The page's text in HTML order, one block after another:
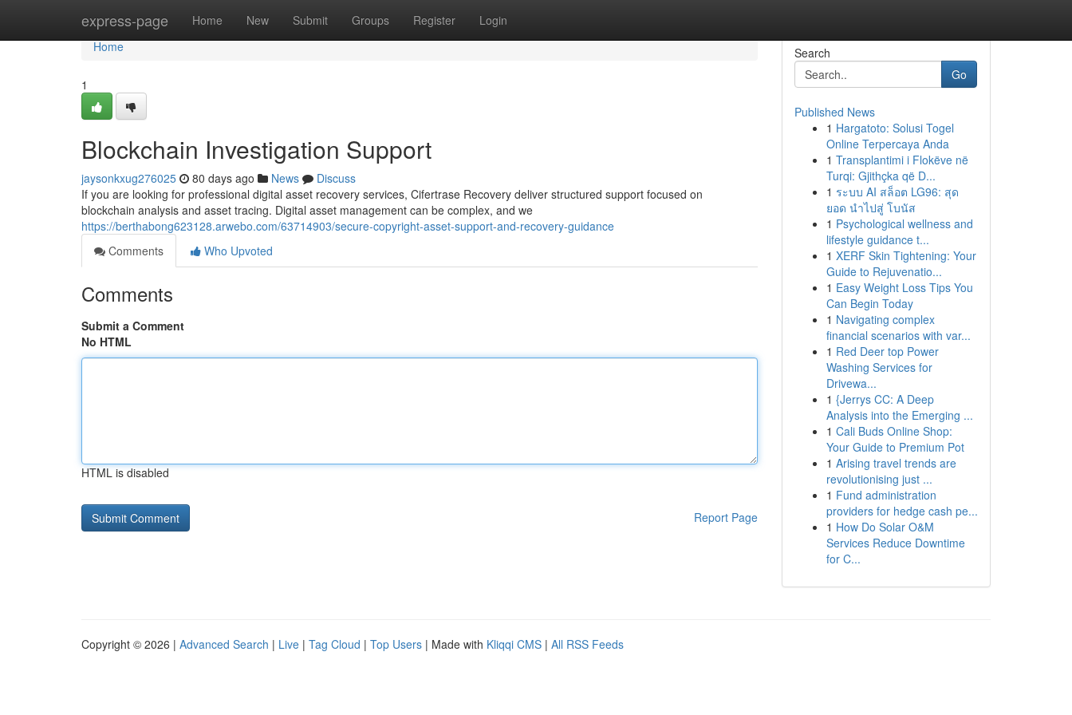
express-page Home New Submit Groups Register Login
Home
Home
1
Blockchain Investigation Support
jaysonkxug276025 80 days ago News
Discuss
If you are looking for professional digital asset recovery services, Cifertrase Recovery deliver structured support focused on
blockchain analysis and asset tracing. Digital asset management can be complex, and we
https://berthabong623128.arwebo.com/63714903/secure-copyright-asset-support-and-recovery-guidance
Comments
Who Upvoted
Comments
Submit a Comment
No HTML
HTML is disabled
Report Page
Search
Go
Published News
1 Hargatoto: Solusi Togel
Online Terpercaya Anda
1 Transplantimi i Flokëve në
Turqi: Gjithçka që D...
1 ระบบ AI สล็อต LG96: สุด
ยอด นำไปสู่ โบนัส
1 Psychological wellness and
lifestyle guidance t...
1 XERF Skin Tightening: Your
Guide to Rejuvenatio...
1 Easy Weight Loss Tips You
Can Begin Today
1 Navigating complex
financial scenarios with var...
1 Red Deer top Power
Washing Services for
Drivewa...
1 {Jerrys CC: A Deep
Analysis into the Emerging ...
1 Cali Buds Online Shop:
Your Guide to Premium Pot
1 Arising travel trends are
revolutionising just ...
1 Fund administration
providers for hedge cash pe...
1 How Do Solar O&M
Services Reduce Downtime
for C...
Copyright © 2026 | Advanced Search | Live | Tag Cloud | Top Users | Made with Kliqqi CMS | All RSS Feeds